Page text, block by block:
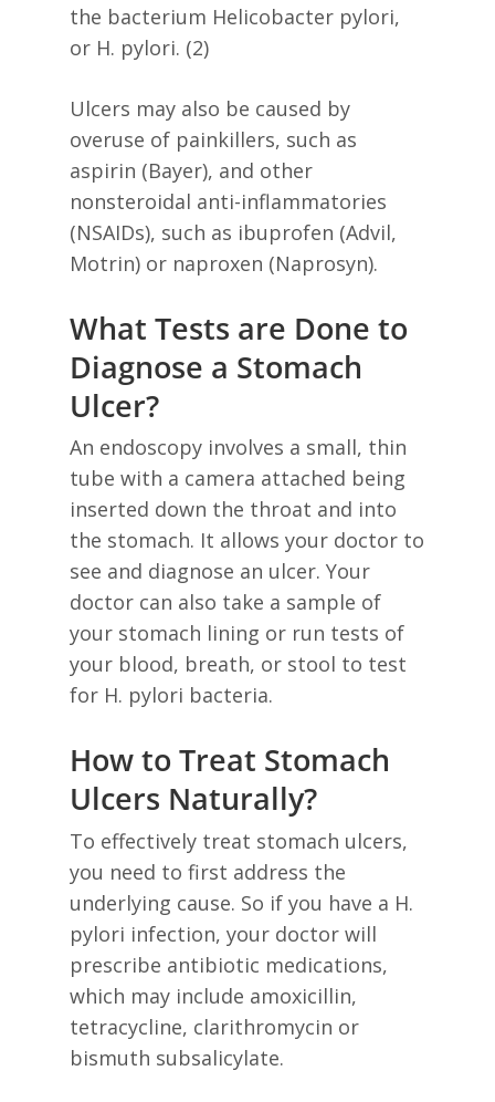
the bacterium Helicobacter pylori,
or H. pylori. (2)
Ulcers may also be caused by
overuse of painkillers, such as
aspirin (Bayer), and other
nonsteroidal anti-inflammatories
(NSAIDs), such as ibuprofen (Advil,
Motrin) or naproxen (Naprosyn).
What Tests are Done to
Diagnose a Stomach
Ulcer?
An endoscopy involves a small, thin
tube with a camera attached being
inserted down the throat and into
the stomach. It allows your doctor to
see and diagnose an ulcer. Your
doctor can also take a sample of
your stomach lining or run tests of
your blood, breath, or stool to test
for H. pylori bacteria.
How to Treat Stomach
Ulcers Naturally?
To effectively treat stomach ulcers,
you need to first address the
underlying cause. So if you have a H.
pylori infection, your doctor will
prescribe antibiotic medications,
which may include amoxicillin,
tetracycline, clarithromycin or
bismuth subsalicylate.